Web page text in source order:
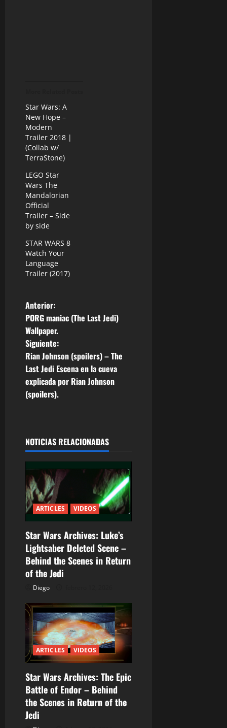
Star Wars: A
New Hope –
Modern
Trailer 2018 |
(Collab w/
TerraStone)
LEGO Star
Wars The
Mandalorian
Official
Trailer – Side
by side
STAR WARS 8
Watch Your
Language
Trailer (2017)
N
a
v
e
g
c
i
ó
n
d
e
e
t
r
a
d
a
s
Anterior:
PORG maniac (The Last Jedi)
Wallpaper.
Siguiente:
Rian Johnson (spoilers) – The
Last Jedi Escena en la cueva
explicada por Rian Johnson
(spoilers).
NOTICIAS RELACIONADAS
ARTICLES VIDEOS
Star Wars Archives: Luke’s
Lightsaber Deleted Scene –
Behind the Scenes in Return
of the Jedi
Diego
ARTICLES VIDEOS
Star Wars Archives: The Epic
Battle of Endor – Behind
the Scenes in Return of the
Jedi